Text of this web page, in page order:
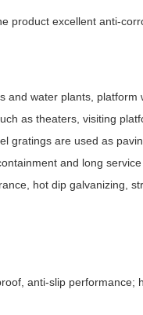
product excellent anti-
and water plants,
as theaters, visiting
gratings are used as
and long
hot dip galvanizing,
anti-slip